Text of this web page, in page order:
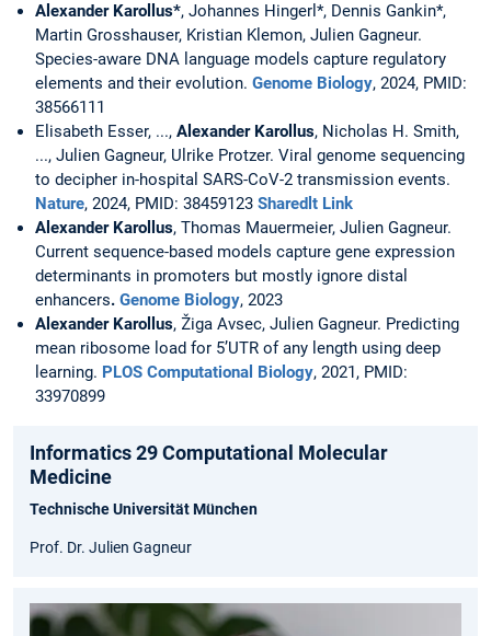
Alexander Karollus*, Johannes Hingerl*, Dennis Gankin*,
Martin Grosshauser, Kristian Klemon, Julien Gagneur.
Species-aware DNA language models capture regulatory
elements and their evolution. Genome Biology, 2024, PMID:
38566111
Elisabeth Esser, ..., Alexander Karollus, Nicholas H. Smith,
..., Julien Gagneur, Ulrike Protzer. Viral genome sequencing
to decipher in-hospital SARS-CoV-2 transmission events.
Nature, 2024, PMID: 38459123 Sharedlt Link
Alexander Karollus, Thomas Mauermeier, Julien Gagneur.
Current sequence-based models capture gene expression
determinants in promoters but mostly ignore distal
enhancers. Genome Biology, 2023
Alexander Karollus, Žiga Avsec, Julien Gagneur. Predicting
mean ribosome load for 5’UTR of any length using deep
learning. PLOS Computational Biology, 2021, PMID:
33970899
Informatics 29 Computational Molecular
Medicine
Technische Universität München
Prof. Dr. Julien Gagneur